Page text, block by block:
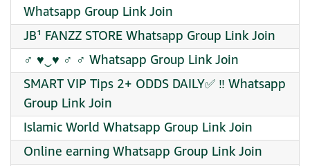
Whatsapp Group Link Join
JB¹ FANZZ STORE Whatsapp Group Link Join
‍♂ ♥︎‿♥︎ ‍♂️ ‍♂️ Whatsapp Group Link Join
SMART VIP Tips 2+ ODDS DAILY✅ ‼️ Whatsapp
Group Link Join
Islamic World Whatsapp Group Link Join
Online earning Whatsapp Group Link Join